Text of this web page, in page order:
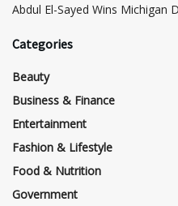
​Abdul El-Sayed Wins Michigan
Categories
Beauty
Business & Finance
Entertainment
Fashion & Lifestyle
Food & Nutrition
Government